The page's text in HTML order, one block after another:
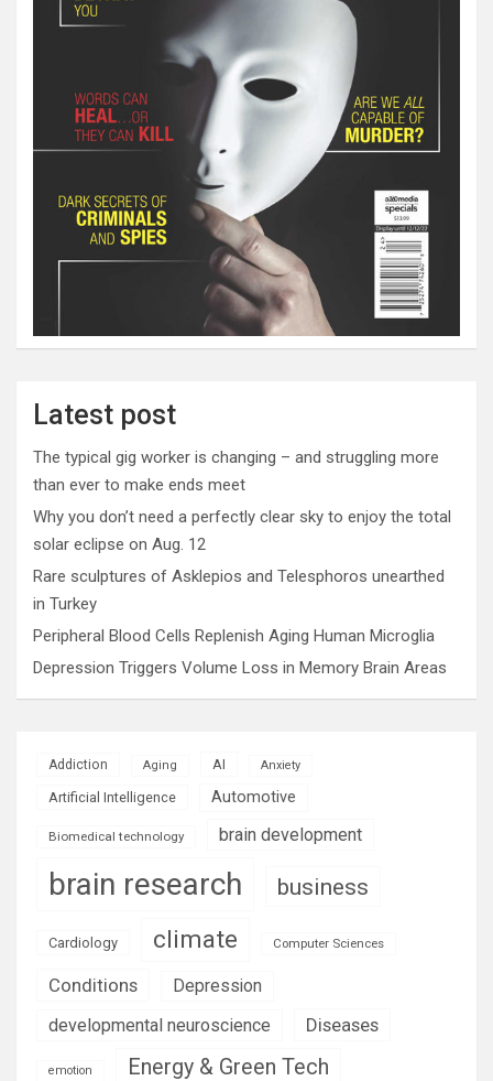
Latest post
The typical gig worker is changing – and struggling more
than ever to make ends meet
Why you don’t need a perfectly clear sky to enjoy the total
solar eclipse on Aug. 12
Rare sculptures of Asklepios and Telesphoros unearthed
in Turkey
Peripheral Blood Cells Replenish Aging Human Microglia
Depression Triggers Volume Loss in Memory Brain Areas
Addiction Aging AI Anxiety
Artificial Intelligence Automotive
Biomedical technology brain development
brain research business
Cardiology climate Computer Sciences
Conditions
Depression
developmental neuroscience
Diseases
emotion Energy & Green Tech